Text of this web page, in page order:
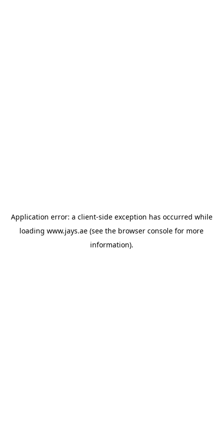
Application error: a client-side exception has occurred while
loading www.jays.ae (see the browser console for more
information).